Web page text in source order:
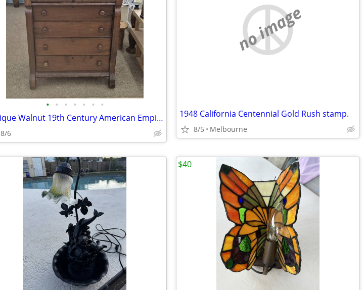
• • • • • • •
Antique Walnut 19th Century American Empire chest of drawers features
8/6
no image
1948 California Centennial Gold Rush stamp.
8/5 Melbourne
$40